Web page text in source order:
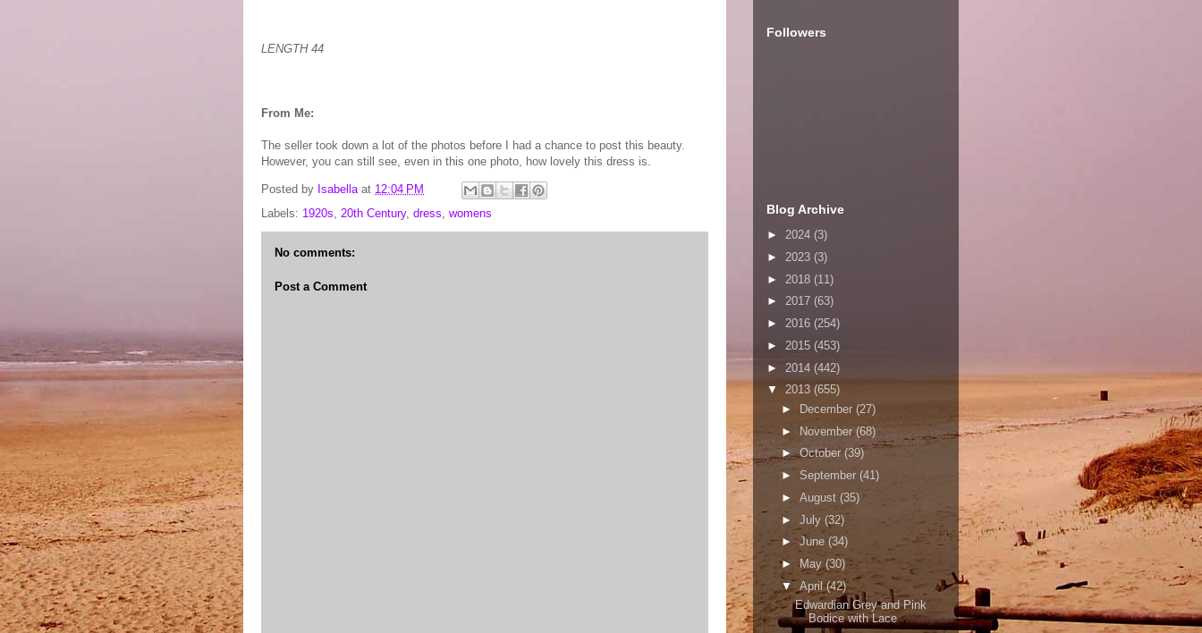
LENGTH 44
From Me:
The seller took down a lot of the photos before I had a chance to post this beauty.
However, you can still see, even in this one photo, how lovely this dress is.
Posted by Isabella at 12:04 PM
Labels: 1920s, 20th Century, dress, womens
No comments:
Post a Comment
Followers
Blog Archive
► 2024 (3)
► 2023 (3)
► 2018 (11)
► 2017 (63)
► 2016 (254)
► 2015 (453)
► 2014 (442)
▼ 2013 (655)
►
December (27)
► November (68)
►October (39)
► September (41)
► August (35)
► July (32)
► June (34)
► May (30)
▼ April(42)
Edwardian Grey and Pink
Bodice with Lace